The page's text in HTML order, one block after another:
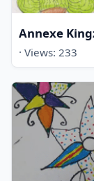
Annexe
· Views: 233